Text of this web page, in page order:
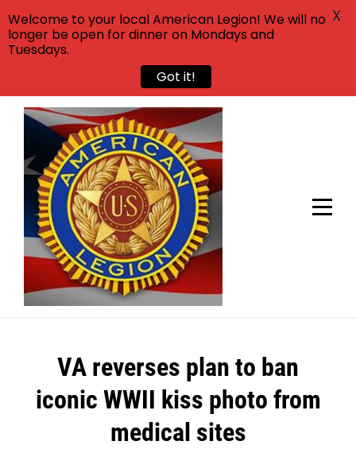
Skip
content
VA reverses plan to ban
iconic WWII kiss photo from
medical sites
Post
navigation
Welcome to your local American Legion! We will no
longer be open for dinner on Mondays and
Tuesdays.
Got it!
X